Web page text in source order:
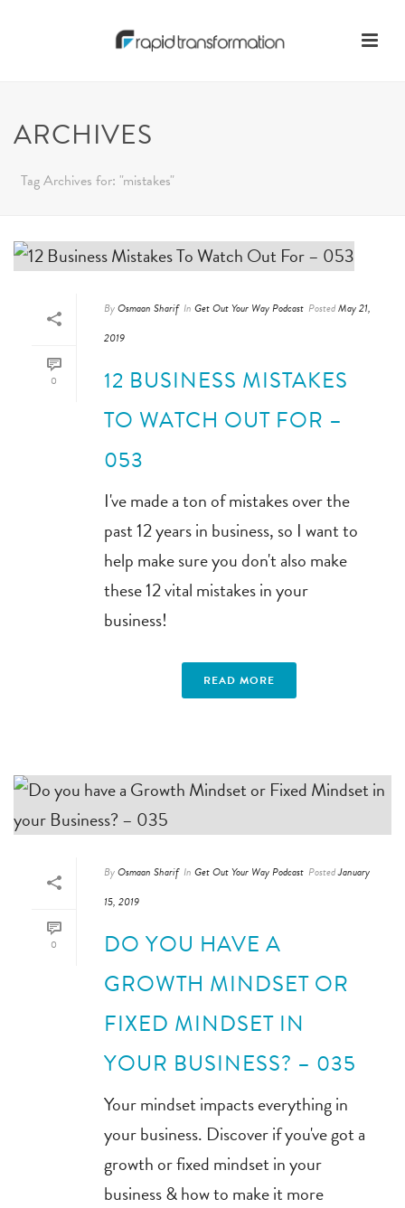
ARCHIVES
Tag Archives for: "mistakes"
0
ByOsmaan Sharif In Get Out Your Way Podcast PostedMay 21,
2019
12 BUSINESS MISTAKES
TO WATCH OUT FOR –
053
I've made a ton of mistakes over the
past 12 years in business, so I want to
help make sure you don't also make
these 12 vital mistakes in your
business!
READ MORE
0
ByOsmaan Sharif In Get Out Your Way Podcast PostedJanuary
15, 2019
DO YOU HAVE A
GROWTH MINDSET OR
FIXED MINDSET IN
YOUR BUSINESS? – 035
Your mindset impacts everything in
your business. Discover if you've got a
growth or fixed mindset in your
business & how to make it more